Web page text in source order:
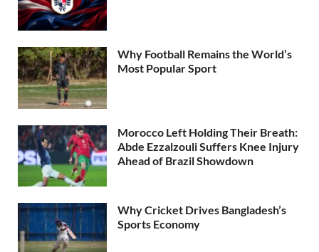
Why Football Remains the World’s
Most Popular Sport
Morocco Left Holding Their Breath:
Abde Ezzalzouli Suffers Knee Injury
Ahead of Brazil Showdown
Why Cricket Drives Bangladesh’s
Sports Economy